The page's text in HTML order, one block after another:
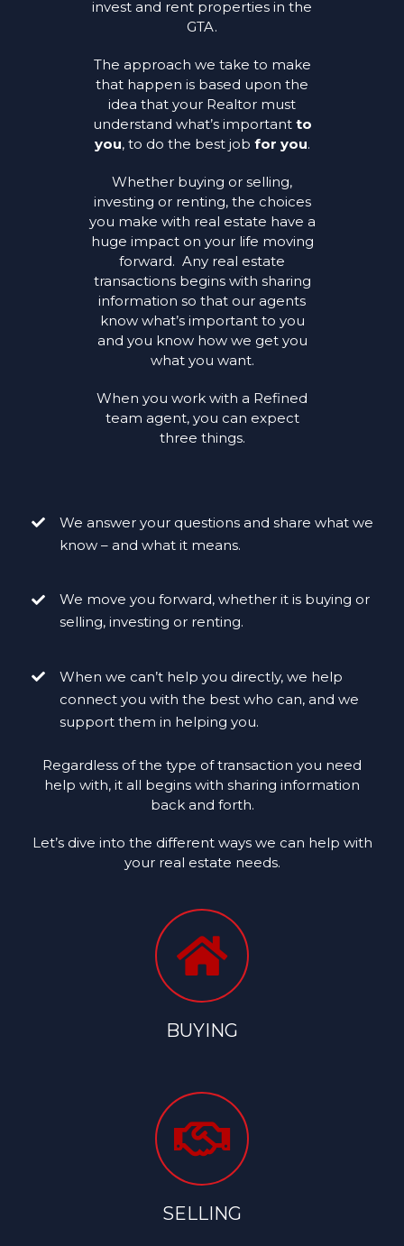
invest and rent properties in the
GTA.
The approach we take to make
that happen is based upon the
idea that your Realtor must
understand what’s important to
you, to do the best job for you.
Whether buying or selling,
investing or renting, the choices
you make with real estate have a
huge impact on your life moving
forward. Any real estate
transactions begins with sharing
information so that our agents
know what’s important to you
and you know how we get you
what you want.
When you work with a Refined
team agent, you can expect
three things.
We answer your questions and share what we
know – and what it means.
We move you forward, whether it is buying or
selling, investing or renting.
When we can’t help you directly, we help
connect you with the best who can, and we
support them in helping you.
Regardless of the type of transaction you need
help with, it all begins with sharing information
back and forth.
Let’s dive into the different ways we can help with
your real estate needs.
BUYING
SELLING